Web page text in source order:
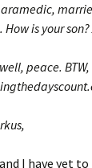
is your
peace.
I have yet